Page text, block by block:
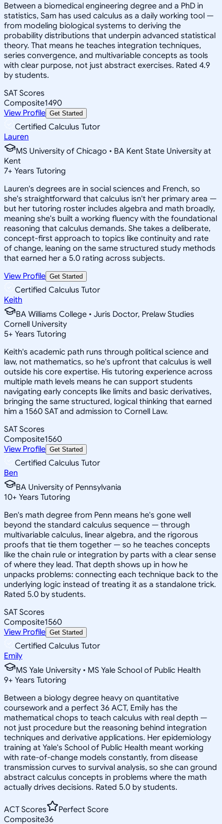
Between a biomedical engineering degree and a PhD in
statistics, Sam has used calculus as a daily working tool —
from modeling biological systems to deriving the
probability distributions that underpin advanced statistical
theory. That means he teaches integration techniques,
series convergence, and multivariable concepts as tools
with clear purpose, not just abstract exercises. Rated 4.9
by students.
SAT Scores
Composite1490
View Profile Get Started
Certified Calculus Tutor
Lauren
MS University of Chicago • BA Kent State University at
Kent
7+ Years Tutoring
Lauren's degrees are in social sciences and French, so
she's straightforward that calculus isn't her primary area —
but her tutoring roster includes algebra and math broadly,
meaning she's built a working fluency with the foundational
reasoning that calculus demands. She takes a deliberate,
concept-first approach to topics like continuity and rate
of change, leaning on the same structured study methods
that earned her a 5.0 rating across subjects.
View Profile Get Started
Certified Calculus Tutor
Keith
BA Williams College • Juris Doctor, Prelaw Studies
Cornell University
5+ Years Tutoring
Keith's academic path runs through political science and
law, not mathematics, so he's upfront that calculus is well
outside his core expertise. His tutoring experience across
multiple math levels means he can support students
navigating early concepts like limits and basic derivatives,
bringing the same structured, logical thinking that earned
him a 1560 SAT and admission to Cornell Law.
SAT Scores
Composite1560
View Profile Get Started
Certified Calculus Tutor
Ben
BA University of Pennsylvania
10+ Years Tutoring
Ben's math degree from Penn means he's gone well
beyond the standard calculus sequence — through
multivariable calculus, linear algebra, and the rigorous
proofs that tie them together — so he teaches concepts
like the chain rule or integration by parts with a clear sense
of where they lead. That depth shows up in how he
unpacks problems: connecting each technique back to the
underlying logic instead of treating it as a standalone trick.
Rated 5.0 by students.
SAT Scores
Composite1560
View Profile Get Started
Certified Calculus Tutor
Emily
MS Yale University • MS Yale School of Public Health
9+ Years Tutoring
Between a biology degree heavy on quantitative
coursework and a perfect 36 ACT, Emily has the
mathematical chops to teach calculus with real depth —
not just procedure but the reasoning behind integration
techniques and derivative applications. Her epidemiology
training at Yale's School of Public Health meant working
with rate-of-change models constantly, from disease
transmission curves to survival analysis, so she can ground
abstract calculus concepts in problems where the math
actually drives decisions. Rated 5.0 by students.
ACT Scores
Perfect Score
Composite36